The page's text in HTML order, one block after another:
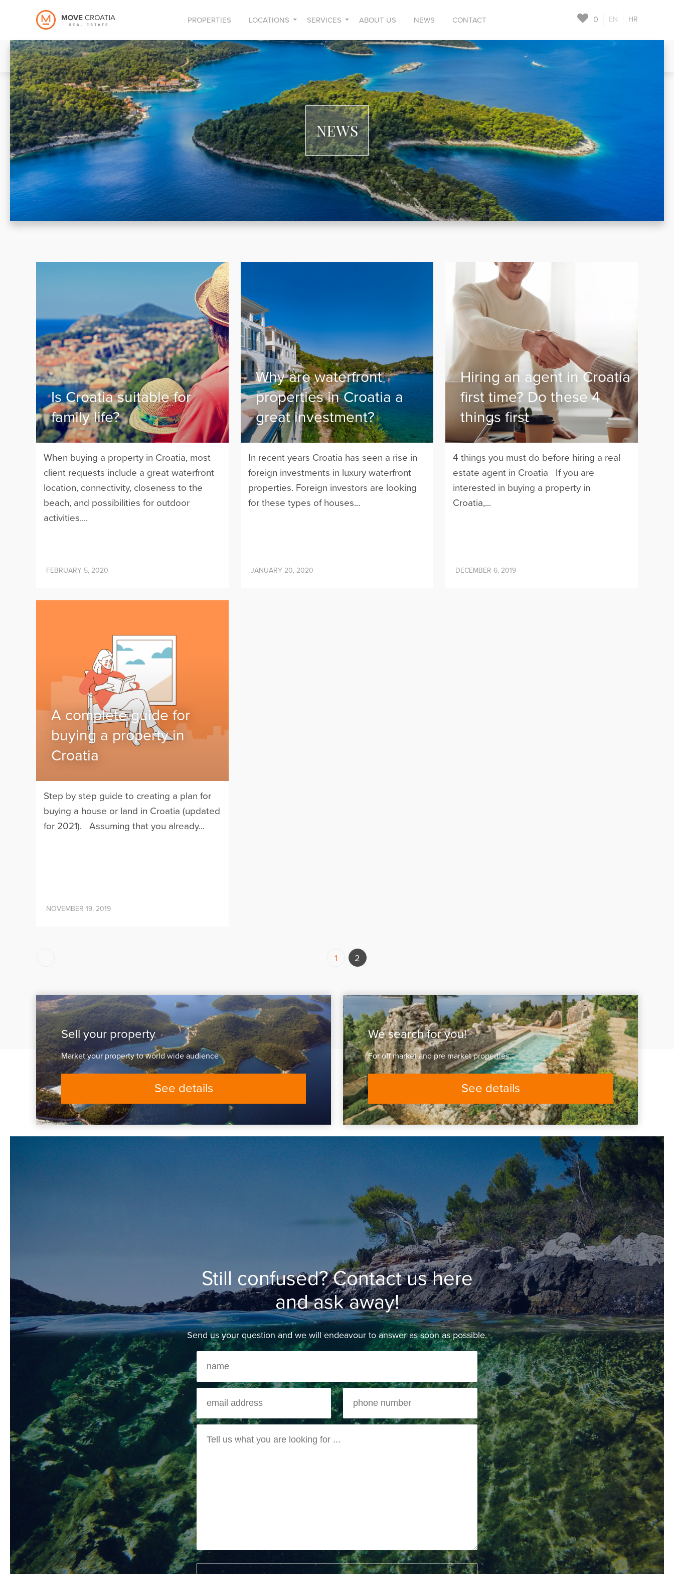
HR
EN
0
PROPERTIES LOCATIONS SERVICES ABOUT US NEWS CONTACT
NEWS
Is Croatia suitable for
family life?
When buying a property in Croatia, most
client requests include a great waterfront
location, connectivity, closeness to the
beach, and possibilities for outdoor
activities....
FEBRUARY 5, 2020
Why are waterfront
properties in Croatia a
great investment?
In recent years Croatia has seen a rise in
foreign investments in luxury waterfront
properties. Foreign investors are looking
for these types of houses...
JANUARY 20, 2020
Hiring an agent in Croatia
first time? Do these 4
things first
4 things you must do before hiring a real
estate agent in Croatia If you are
interested in buying a property in
Croatia,...
DECEMBER 6, 2019
A complete guide for
buying a property in
Croatia
Step by step guide to creating a plan for
buying a house or land in Croatia (updated
for 2021). Assuming that you already...
NOVEMBER 19, 2019
1 2
Sell your property
Market your property to world wide audience
See details
We search for you!
For off market and pre market properties
See details
Still confused? Contact us here
and ask away!
Send us your question and we will endeavour to answer as soon as possible.